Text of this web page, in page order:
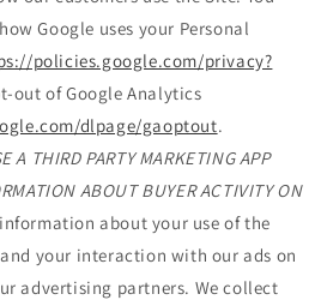
Google uses your Personal
policies.google.com/privacy?
out of Google Analytics
dlpage/gaoptout.
A THIRD PARTY MARKETING APP
ABOUT BUYER ACTIVITY ON
about your use of the
your interaction with our ads on
advertising partners. We collect